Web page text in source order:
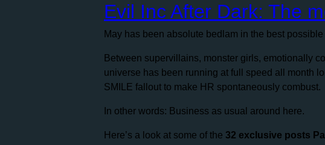
Evil Inc After Dark: The
May has been absolute bedlam in the best possible
Between supervillains, monster girls, emotionally
universe has been running at full speed all month
SMILE fallout to make HR spontaneously combust.
In other words: Business as usual around here.
Here’s a look at some of the 32 exclusive posts